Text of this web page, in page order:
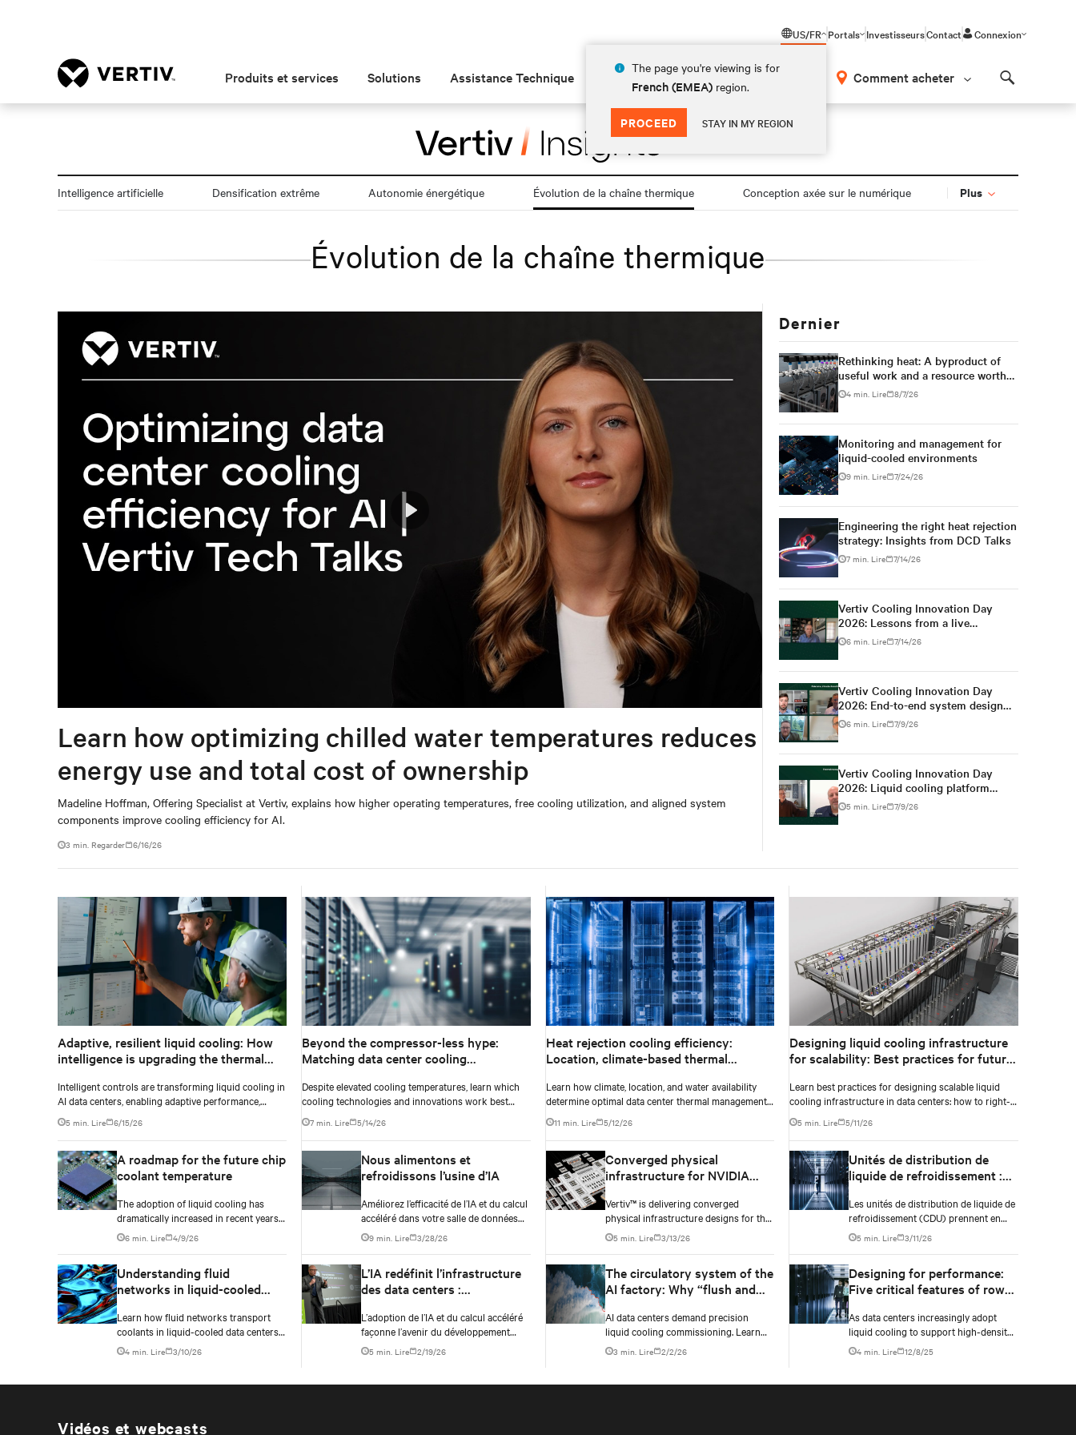
US/FR
The page you're viewing is for
French (EMEA) region.
PROCEED STAY IN MY REGION
Portals InvestisseursContact Connexion
Produits et services Solutions Assistance Technique Insights À propos Comment acheter
Intelligence artificielle Densification extrême Autonomie énergétique Évolution de la chaîne thermique Conception axée sur le numérique Plus
Évolution de la chaîne thermique
Mute
Learn how optimizing chilled water temperatures reduces
energy use and total cost of ownership
Madeline Hoffman, Offering Specialist at Vertiv, explains how higher operating temperatures, free cooling utilization, and aligned system
components improve cooling efficiency for AI.
3 min. Regarder 6/16/26
Dernier
Rethinking heat: A byproduct of
useful work and a resource worth
capturing
4 min. Lire 8/7/26
Monitoring and management for
liquid-cooled environments
9 min. Lire 7/24/26
Engineering the right heat rejection
strategy: Insights from DCD Talks
7 min. Lire 7/14/26
Vertiv Cooling Innovation Day
2026: Lessons from a live
colocation deployment
6 min. Lire 7/14/26
Vertiv Cooling Innovation Day
2026: End-to-end system design
for high-density AI
6 min. Lire 7/9/26
Vertiv Cooling Innovation Day
2026: Liquid cooling platform
changes from design to
5 min. Lire 7/9/26
Adaptive, resilient liquid cooling: How
intelligence is upgrading the thermal
Intelligent controls are transforming liquid cooling in
AI data centers, enabling adaptive performance,
efficient heat rejection, and scalable, resilient thermal
management.
5 min. Lire 6/15/26
A roadmap for the future chip
coolant temperature
The adoption of liquid cooling has
dramatically increased in recent years
due to the rapid increase of graphics
processing unit/application-specific
consumption for AI/ML workloads.
6 min. Lire 4/9/26
Understanding fluid
networks in liquid-cooled
guide
Learn how fluid networks transport
coolants in liquid-cooled data centers
by understanding the three critical
layers—facility loop, row manifolds,
managing AI-driven heat loads
4 min. Lire 3/10/26
Beyond the compressor-less hype:
Matching data center cooling
Despite elevated cooling temperatures, learn which
cooling technologies and innovations work best
based on geography, climate, external ambient
conditions, water availability, and thermal
differentials before making million-dollar
infrastructure decisions.
7 min. Lire 5/14/26
Nous alimentons et
refroidissons l’usine d’IA
Améliorez l’efficacité de l’IA et du calcul
accéléré dans votre salle de données
grâce aux technologies avancées
d’alimentation et de refroidissement de
9 min. Lire 3/28/26
L’IA redéfinit l’infrastructure
des data centers :
Perspectives tirées de Data
Center Vision 2030
L’adoption de l’IA et du calcul accéléré
façonne l’avenir du développement
technologique des data centers,
notamment l’alimentation électrique, le
pour soutenir les charges de travail et
5 min. Lire 2/19/26
Heat rejection cooling efficiency:
Location, climate-based thermal
Learn how climate, location, and water availability
determine optimal data center thermal management
approaches and why higher chip temperatures don’t
always mean facilities should implement
compressor-less cooling.
11 min. Lire 5/12/26
Converged physical
infrastructure for NVIDIA
Vera Rubin DSX AI factories
Vertiv™ is delivering converged
physical infrastructure designs for the
NVIDIA Vera Rubin DSX AI factory
reference design and the NVIDIA
5 min. Lire 3/13/26
The circulatory system of the
AI factory: Why “flush and
fill” is no longer enough
AI data centers demand precision
liquid cooling commissioning. Learn
why engineered flushing and hydraulic
balance management protect compute
3 min. Lire 2/2/26
Designing liquid cooling infrastructure
for scalability: Best practices for future
Learn best practices for designing scalable liquid
cooling infrastructure in data centers: how to right-
size fluid networks, plan CDU capacity, and use
modular design to support future growth without
costly retrofits.
5 min. Lire 5/11/26
Unités de distribution de
liquide de refroidissement :
refroidissement liquide des
data centers IA
Les unités de distribution de liquide de
refroidissement (CDU) prennent en
charge les technologies de
refroidissement liquide dans les
fournissant du liquide de
refroidissement aux équipements IT et
5 min. Lire 3/11/26
Designing for performance:
Five critical features of row
cooled data centers
As data centers increasingly adopt
liquid cooling to support high-density
compute environments, the
infrastructure behind effective coolant
as the coolant distribution units
4 min. Lire 12/8/25
Vidéos et webcasts